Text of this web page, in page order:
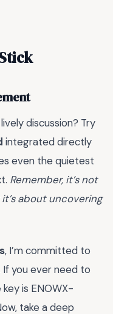
discussion? Try
integrated directly
even the quietest
Remember, it’s not
about uncovering
, I’m committed to
If you ever need to
is ENOWX-
take a deep